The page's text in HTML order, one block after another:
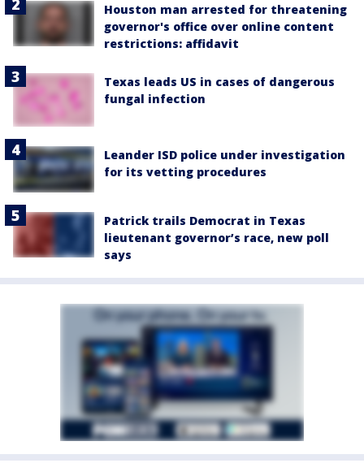
Houston man arrested for threatening
governor's office over online content
restrictions: affidavit
Texas leads US in cases of dangerous
fungal infection
Leander ISD police under investigation
for its vetting procedures
Patrick trails Democrat in Texas
lieutenant governor’s race, new poll
says